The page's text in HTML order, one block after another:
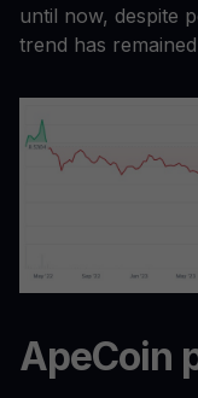
until now, despite
trend has
ApeCoin